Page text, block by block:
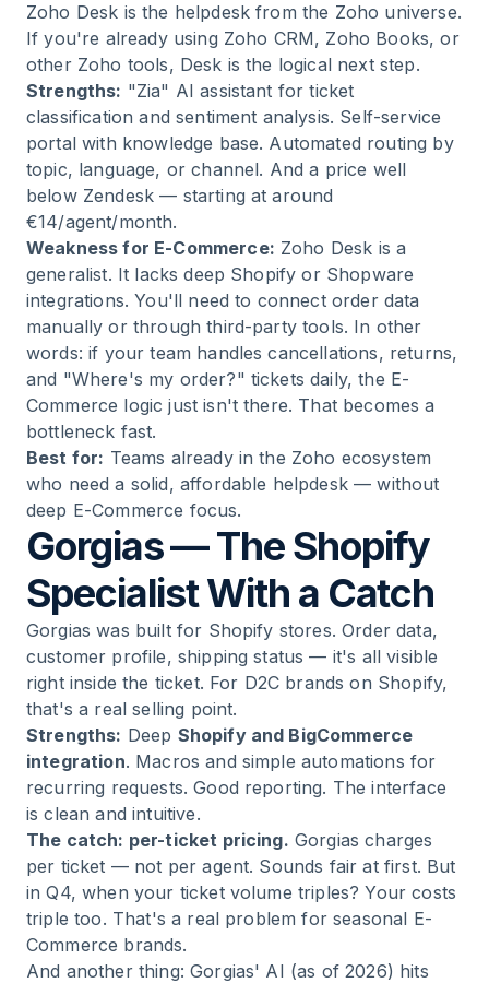
Zoho Desk is the helpdesk from the Zoho universe.
If you're already using Zoho CRM, Zoho Books, or
other Zoho tools, Desk is the logical next step.
Strengths: "Zia" AI assistant for ticket
classification and sentiment analysis. Self-service
portal with knowledge base. Automated routing by
topic, language, or channel. And a price well
below Zendesk — starting at around
€14/agent/month.
Weakness for E-Commerce: Zoho Desk is a
generalist. It lacks deep Shopify or Shopware
integrations. You'll need to connect order data
manually or through third-party tools. In other
words: if your team handles cancellations, returns,
and "Where's my order?" tickets daily, the E-
Commerce logic just isn't there. That becomes a
bottleneck fast.
Best for: Teams already in the Zoho ecosystem
who need a solid, affordable helpdesk — without
deep E-Commerce focus.
Gorgias — The Shopify
Specialist With a Catch
Gorgias was built for Shopify stores. Order data,
customer profile, shipping status — it's all visible
right inside the ticket. For D2C brands on Shopify,
that's a real selling point.
Strengths: Deep Shopify and BigCommerce
integration. Macros and simple automations for
recurring requests. Good reporting. The interface
is clean and intuitive.
The catch: per-ticket pricing. Gorgias charges
per ticket — not per agent. Sounds fair at first. But
in Q4, when your ticket volume triples? Your costs
triple too. That's a real problem for seasonal E-
Commerce brands.
And another thing: Gorgias' AI (as of 2026) hits